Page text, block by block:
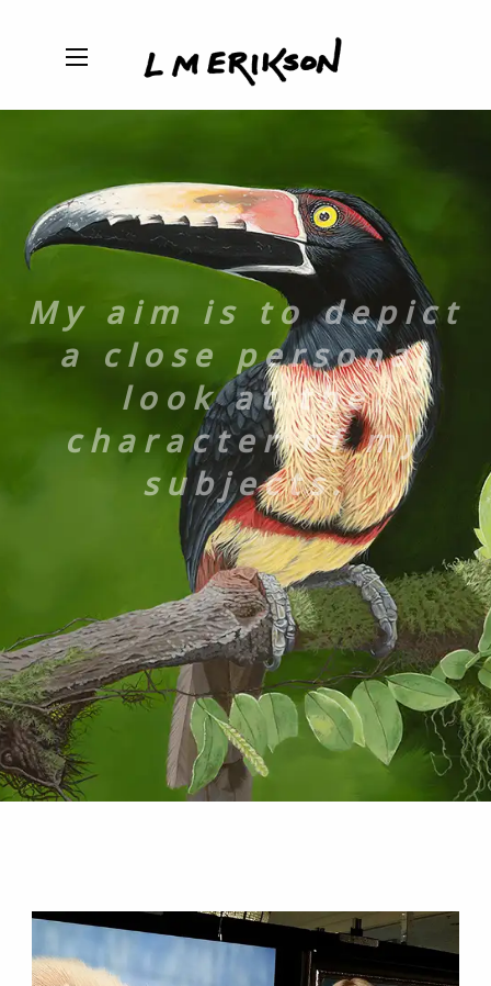
My aim is to depict
a close personal
look at the
character of my
subjects.